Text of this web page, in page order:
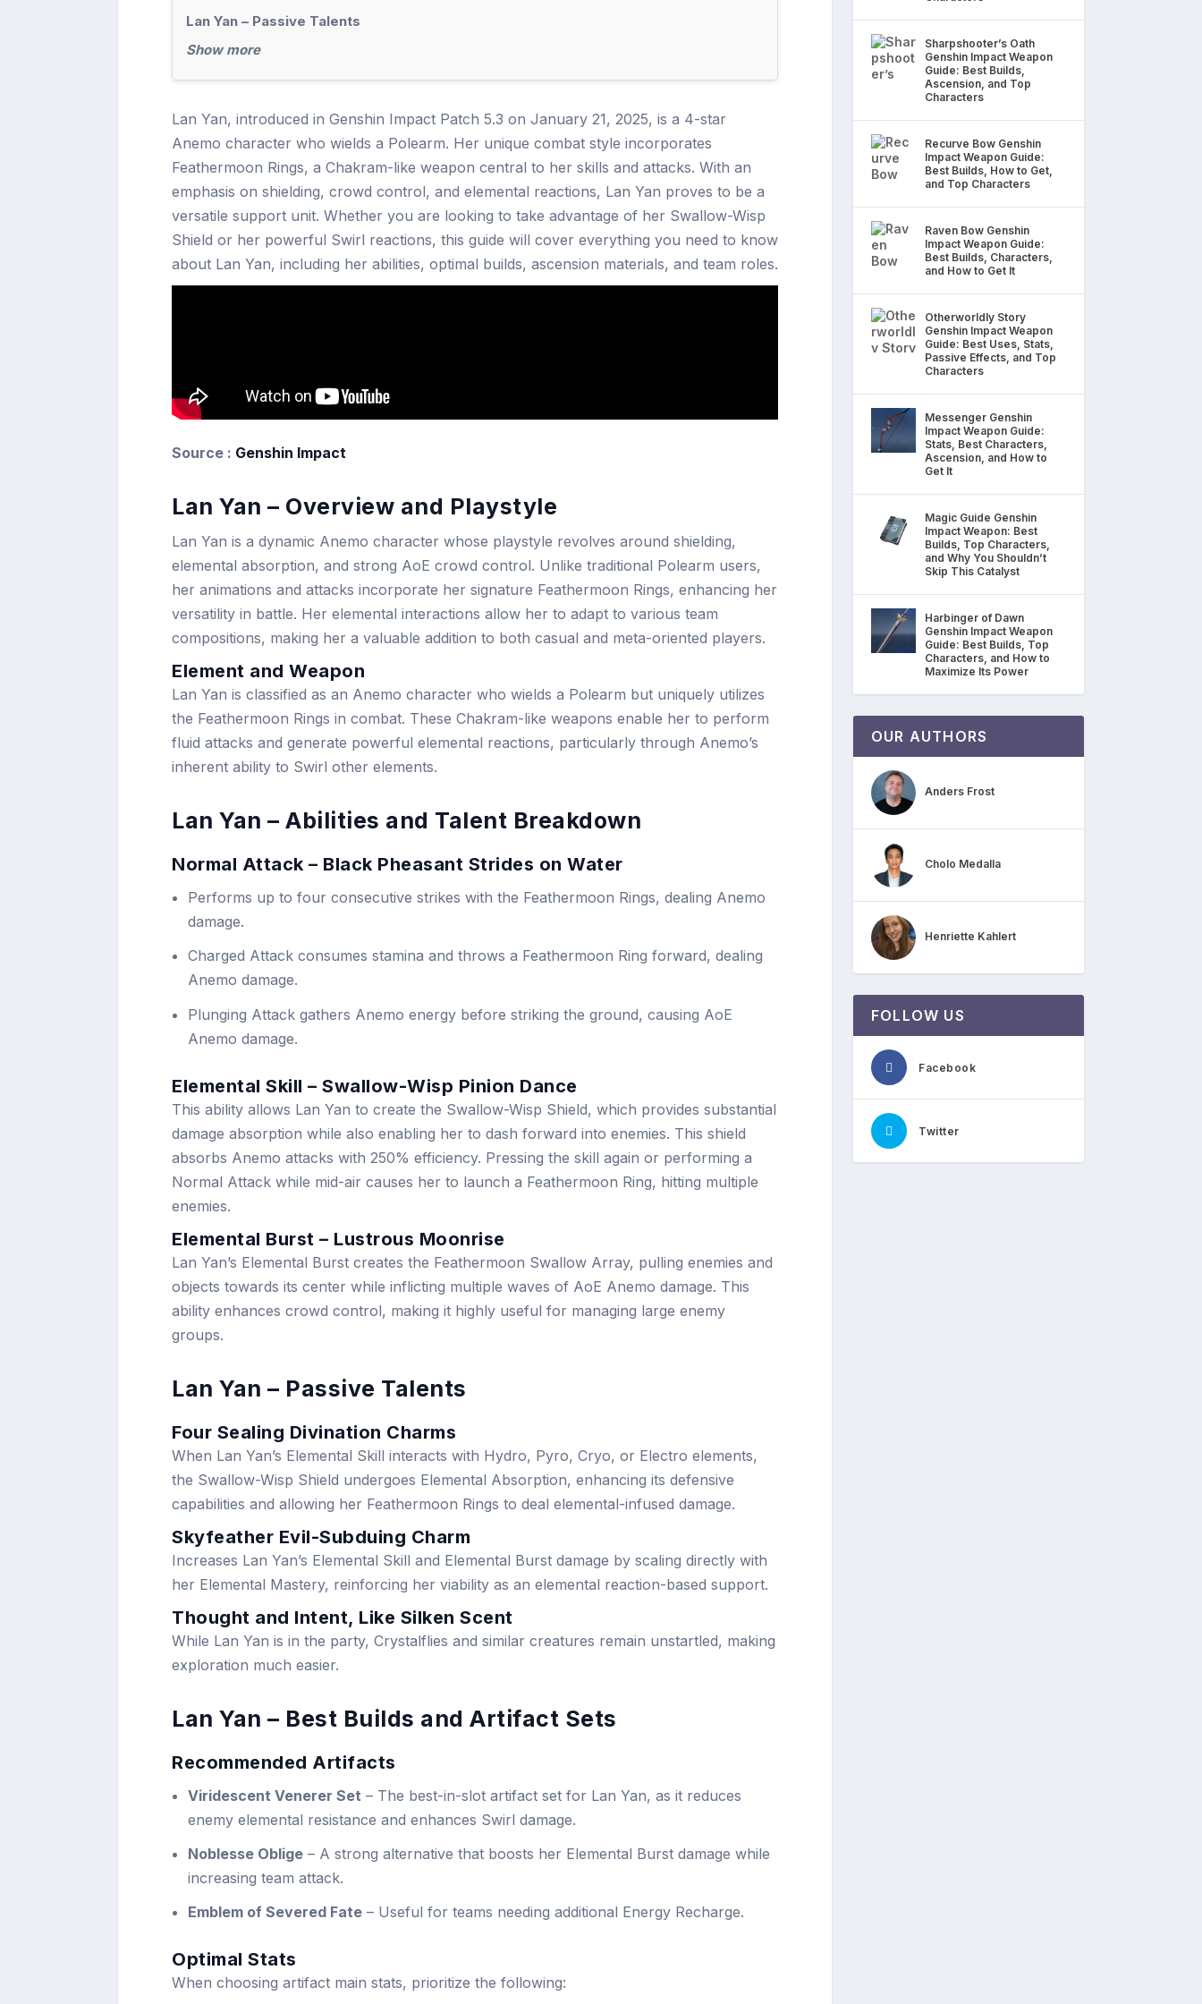
Lan Yan – Passive Talents
Show more
Lan Yan, introduced in Genshin Impact Patch 5.3 on January 21, 2025, is a 4-star
Anemo character who wields a Polearm. Her unique combat style incorporates
Feathermoon Rings, a Chakram-like weapon central to her skills and attacks. With an
emphasis on shielding, crowd control, and elemental reactions, Lan Yan proves to be a
versatile support unit. Whether you are looking to take advantage of her Swallow-Wisp
Shield or her powerful Swirl reactions, this guide will cover everything you need to know
about Lan Yan, including her abilities, optimal builds, ascension materials, and team roles.
Source : Genshin Impact
Lan Yan – Overview and Playstyle
Lan Yan is a dynamic Anemo character whose playstyle revolves around shielding,
elemental absorption, and strong AoE crowd control. Unlike traditional Polearm users,
her animations and attacks incorporate her signature Feathermoon Rings, enhancing her
versatility in battle. Her elemental interactions allow her to adapt to various team
compositions, making her a valuable addition to both casual and meta-oriented players.
Element and Weapon
Lan Yan is classified as an Anemo character who wields a Polearm but uniquely utilizes
the Feathermoon Rings in combat. These Chakram-like weapons enable her to perform
fluid attacks and generate powerful elemental reactions, particularly through Anemo’s
inherent ability to Swirl other elements.
Lan Yan – Abilities and Talent Breakdown
Normal Attack – Black Pheasant Strides on Water
Performs up to four consecutive strikes with the Feathermoon Rings, dealing Anemo
damage.
Charged Attack consumes stamina and throws a Feathermoon Ring forward, dealing
Anemo damage.
Plunging Attack gathers Anemo energy before striking the ground, causing AoE
Anemo damage.
Elemental Skill – Swallow-Wisp Pinion Dance
This ability allows Lan Yan to create the Swallow-Wisp Shield, which provides substantial
damage absorption while also enabling her to dash forward into enemies. This shield
absorbs Anemo attacks with 250% efficiency. Pressing the skill again or performing a
Normal Attack while mid-air causes her to launch a Feathermoon Ring, hitting multiple
enemies.
Elemental Burst – Lustrous Moonrise
Lan Yan’s Elemental Burst creates the Feathermoon Swallow Array, pulling enemies and
objects towards its center while inflicting multiple waves of AoE Anemo damage. This
ability enhances crowd control, making it highly useful for managing large enemy
groups.
Lan Yan – Passive Talents
Four Sealing Divination Charms
When Lan Yan’s Elemental Skill interacts with Hydro, Pyro, Cryo, or Electro elements,
the Swallow-Wisp Shield undergoes Elemental Absorption, enhancing its defensive
capabilities and allowing her Feathermoon Rings to deal elemental-infused damage.
Skyfeather Evil-Subduing Charm
Increases Lan Yan’s Elemental Skill and Elemental Burst damage by scaling directly with
her Elemental Mastery, reinforcing her viability as an elemental reaction-based support.
Thought and Intent, Like Silken Scent
While Lan Yan is in the party, Crystalflies and similar creatures remain unstartled, making
exploration much easier.
Lan Yan – Best Builds and Artifact Sets
Recommended Artifacts
Viridescent Venerer Set – The best-in-slot artifact set for Lan Yan, as it reduces
enemy elemental resistance and enhances Swirl damage.
Noblesse Oblige – A strong alternative that boosts her Elemental Burst damage while
increasing team attack.
Emblem of Severed Fate – Useful for teams needing additional Energy Recharge.
Optimal Stats
When choosing artifact main stats, prioritize the following:
Sharpshooter’s Oath
Genshin Impact Weapon
Guide: Best Builds,
Ascension, and Top
Characters
Recurve Bow Genshin
Impact Weapon Guide:
Best Builds, How to Get,
and Top Characters
Raven Bow Genshin
Impact Weapon Guide:
Best Builds, Characters,
and How to Get It
Otherworldly Story
Genshin Impact Weapon
Guide: Best Uses, Stats,
Passive Effects, and Top
Characters
Messenger Genshin
Impact Weapon Guide:
Stats, Best Characters,
Ascension, and How to
Get It
Magic Guide Genshin
Impact Weapon: Best
Builds, Top Characters,
and Why You Shouldn’t
Skip This Catalyst
Harbinger of Dawn
Genshin Impact Weapon
Guide: Best Builds, Top
Characters, and How to
Maximize Its Power
OUR AUTHORS
Anders Frost
Cholo Medalla
Henriette Kahlert
FOLLOW US
Facebook
Twitter